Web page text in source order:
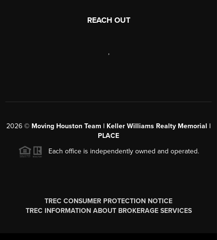
REACH OUT
,
2026 © Moving Houston Team | Keller Williams Realty Memorial |
PLACE
Each office is independently owned and operated.
TREC CONSUMER PROTECTION NOTICE
TREC INFORMATION ABOUT BROKERAGE SERVICES